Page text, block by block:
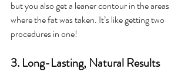
but you also get a leaner contour in the areas
where the fat was taken. It’s like getting two
procedures in one!
3. Long-Lasting, Natural Results